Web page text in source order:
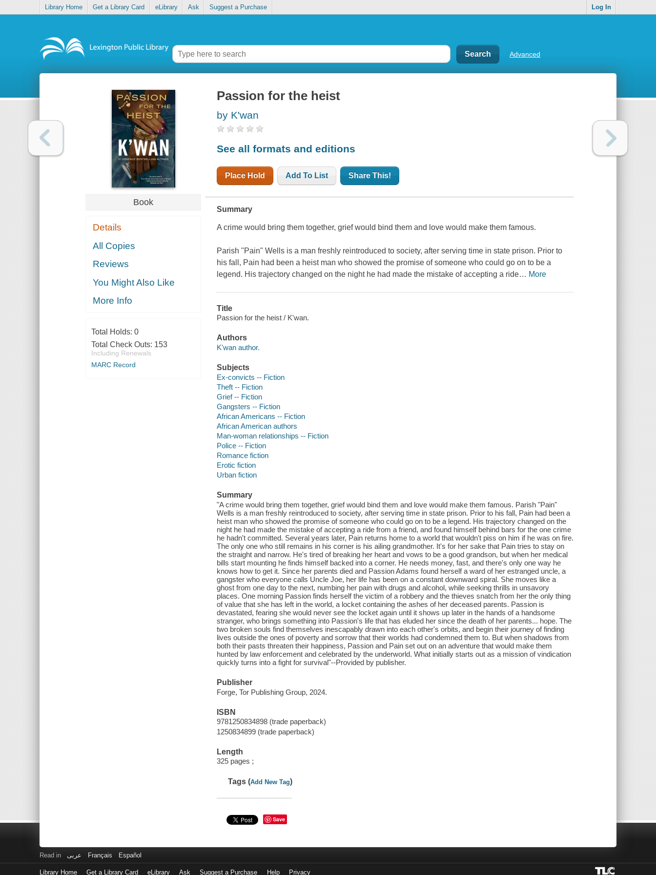
Library Home Get a Library Card eLibrary Ask Suggest a Purchase Log In
Advanced
Book
Details
All Copies
Reviews
You Might Also Like
More Info
Total Holds: 0
Total Check Outs: 153
Including Renewals
MARC Record
Passion for the heist
by K'wan
See all formats and editions
Place Hold Add To List Share This!
Summary
A crime would bring them together, grief would bind them and love would make them famous.
Parish "Pain" Wells is a man freshly reintroduced to society, after serving time in state prison. Prior to
his fall, Pain had been a heist man who showed the promise of someone who could go on to be a
legend. His trajectory changed on the night he had made the mistake of accepting a ride… More
Title
Passion for the heist / K'wan.
Authors
K'wan author.
Subjects
Ex-convicts -- Fiction
Theft -- Fiction
Grief -- Fiction
Gangsters -- Fiction
African Americans -- Fiction
African American authors
Man-woman relationships -- Fiction
Police -- Fiction
Romance fiction
Erotic fiction
Urban fiction
Summary
"A crime would bring them together, grief would bind them and love would make them famous. Parish "Pain"
Wells is a man freshly reintroduced to society, after serving time in state prison. Prior to his fall, Pain had been a
heist man who showed the promise of someone who could go on to be a legend. His trajectory changed on the
night he had made the mistake of accepting a ride from a friend, and found himself behind bars for the one crime
he hadn't committed. Several years later, Pain returns home to a world that wouldn't piss on him if he was on fire.
The only one who still remains in his corner is his ailing grandmother. It's for her sake that Pain tries to stay on
the straight and narrow. He's tired of breaking her heart and vows to be a good grandson, but when her medical
bills start mounting he finds himself backed into a corner. He needs money, fast, and there's only one way he
knows how to get it. Since her parents died and Passion Adams found herself a ward of her estranged uncle, a
gangster who everyone calls Uncle Joe, her life has been on a constant downward spiral. She moves like a
ghost from one day to the next, numbing her pain with drugs and alcohol, while seeking thrills in unsavory
places. One morning Passion finds herself the victim of a robbery and the thieves snatch from her the only thing
of value that she has left in the world, a locket containing the ashes of her deceased parents. Passion is
devastated, fearing she would never see the locket again until it shows up later in the hands of a handsome
stranger, who brings something into Passion's life that has eluded her since the death of her parents... hope. The
two broken souls find themselves inescapably drawn into each other's orbits, and begin their journey of finding
lives outside the ones of poverty and sorrow that their worlds had condemned them to. But when shadows from
both their pasts threaten their happiness, Passion and Pain set out on an adventure that would make them
hunted by law enforcement and celebrated by the underworld. What initially starts out as a mission of vindication
quickly turns into a fight for survival"--Provided by publisher.
Publisher
Forge, Tor Publishing Group, 2024.
ISBN
9781250834898 (trade paperback)
1250834899 (trade paperback)
Length
325 pages ;
Tags (Add New Tag)
Save
Read in عربى Français Español
Library Home Get a Library Card eLibrary Ask Suggest a Purchase Help Privacy